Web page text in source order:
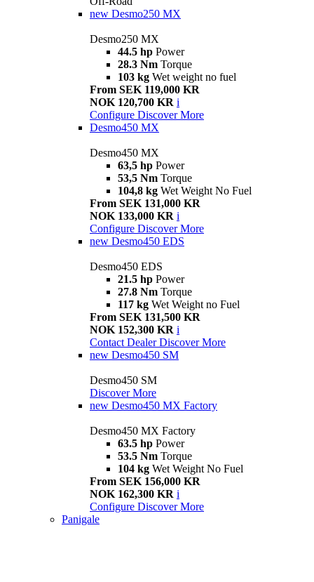
new Desmo250 MX
Desmo250 MX
44.5 hp Power
28.3 Nm Torque
103 kg Wet weight no fuel
From SEK 119,000 KR
NOK 120,700 KR i
Configure Discover More
Desmo450 MX
Desmo450 MX
63,5 hp Power
53,5 Nm Torque
104,8 kg Wet Weight No Fuel
From SEK 131,000 KR
NOK 133,000 KR i
Configure Discover More
new Desmo450 EDS
Desmo450 EDS
21.5 hp Power
27.8 Nm Torque
117 kg Wet Weight no Fuel
From SEK 131,500 KR
NOK 152,300 KR i
Contact Dealer Discover More
new Desmo450 SM
Desmo450 SM
Discover More
new Desmo450 MX Factory
Desmo450 MX Factory
63.5 hp Power
53.5 Nm Torque
104 kg Wet Weight No Fuel
From SEK 156,000 KR
NOK 162,300 KR i
Configure Discover More
Panigale